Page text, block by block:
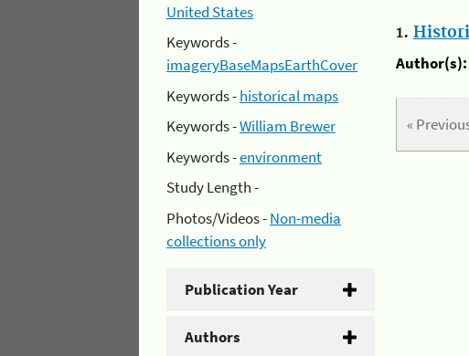
United States
Keywords -
imageryBaseMapsEarthCover
Keywords -historical maps
Keywords -William Brewer
Keywords -environment
Study Length -
Photos/Videos -Non-media
collections only
Publication Year
Authors
1.
Author(s):
«